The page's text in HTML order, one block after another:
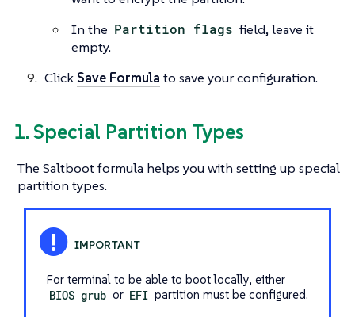
In the Partition flags field, leave it
empty.
Click Save Formula to save your configuration.
1. Special Partition Types
The Saltboot formula helps you with setting up special
partition types.
For terminal to be able to boot locally, either
BIOS grub or EFI partition must be configured.